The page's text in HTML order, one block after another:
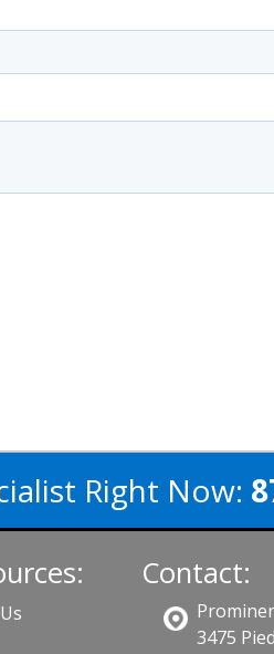
Right Now:
Contact:
3475